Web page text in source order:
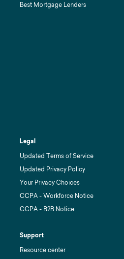
Best Mortgage Lenders
Legal
Updated Terms of Service
Updated Privacy Policy
Your Privacy Choices
CCPA - Workforce Notice
CCPA - B2B Notice
Support
Resource center